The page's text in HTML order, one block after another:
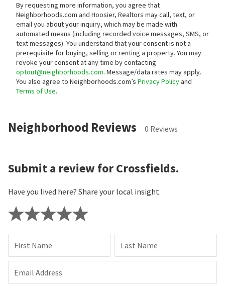
By requesting more information, you agree that
Neighborhoods.com and Hoosier, Realtors may call, text, or
email you about your inquiry, which may be made with
automated means (including recorded voice messages, SMS, or
text messages). You understand that your consent is not a
prerequisite for buying, selling or renting a property. You may
revoke your consent at any time by contacting
optout@neighborhoods.com. Message/data rates may apply.
You also agree to Neighborhoods.com’s Privacy Policyand
Terms of Use.
Neighborhood Reviews 0 Reviews
Submit a review for Crossfields.
Have you lived here? Share your local insight.
First Name Last Name
Email Address